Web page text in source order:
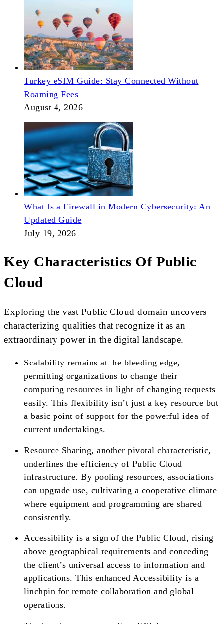
Turkey eSIM Guide: Stay Connected Without
Roaming Fees
August 4, 2026
What Is a Firewall in Modern Cybersecurity: An
Updated Guide
July 19, 2026
Key Characteristics Of Public
Cloud
Exploring the vast Public Cloud domain uncovers
characterizing qualities that recognize it as an
extraordinary power in the digital landscape.
Scalability remains at the bleeding edge,
permitting organizations to change their
computing resources in light of changing requests
easily. This flexibility isn’t just a key resource but
a basic point of support for the powerful idea of
current undertakings.
Resource Sharing, another pivotal characteristic,
underlines the efficiency of Public Cloud
infrastructure. By pooling resources, associations
can upgrade use, cultivating a cooperative climate
where equipment and programming are shared
consistently.
Accessibility is a sign of the Public Cloud, rising
above geographical requirements and conceding
the client’s universal access to information and
applications. This enhanced Accessibility is a
linchpin for remote collaboration and global
operations.